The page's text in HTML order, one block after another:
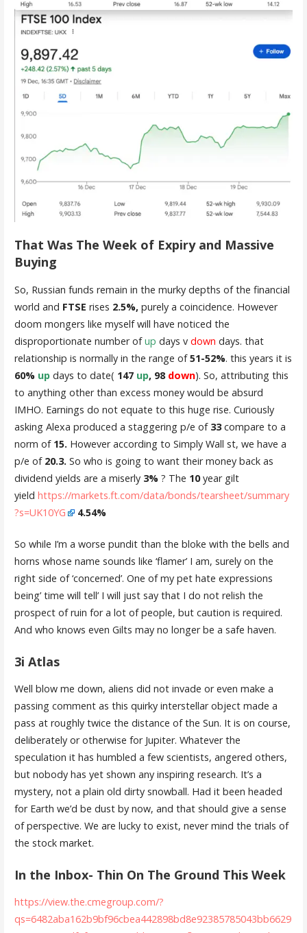
That Was The Week of Expiry and Massive
Buying
So, Russian funds remain in the murky depths of the financial
world and FTSE rises 2.5%,purely a coincidence. However
doom mongers like myself will have noticed the
disproportionate number ofup days v down days. that
relationship is normally in the range of51-52%. this years it is
60% updays to date( 147 up, 98 down). So, attributing this
to anything other than excess money would be absurd
IMHO. Earnings do not equate to this huge rise. Curiously
asking Alexa produced a staggering p/e of 33compare to a
norm of 15. However according to Simply Wall st, we have a
p/e of 20.3. So who is going to want their money back as
dividend yields are a miserly3% ? The 10year gilt
yield https://markets.ft.com/data/bonds/tearsheet/summary
?s=UK10YG
4.54%
So while I’m a worse pundit than the bloke with the bells and
horns whose name sounds like ‘flamer’ I am, surely on the
right side of ‘concerned’. One of my pet hate expressions
being’ time will tell’ I will just say that I do not relish the
prospect of ruin for a lot of people, but caution is required.
And who knows even Gilts may no longer be a safe haven.
3i Atlas
Well blow me down, aliens did not invade or even make a
passing comment as this quirky interstellar object made a
pass at roughly twice the distance of the Sun. It is on course,
deliberately or otherwise for Jupiter. Whatever the
speculation it has humbled a few scientists, angered others,
but nobody has yet shown any inspiring research. It’s a
mystery, not a plain old dirty snowball. Had it been headed
for Earth we’d be dust by now, and that should give a sense
of perspective. We are lucky to exist, never mind the trials of
the stock market.
In the Inbox- Thin On The Ground This Week
https://view.the.cmegroup.com/?
qs=6482aba162b9bf96cbea442898bd8e92385785043bb6629